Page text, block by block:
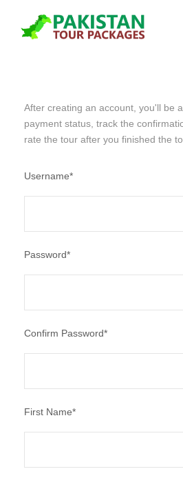
After creating an account, you'll be
payment status, track the
rate the tour after you finished the
Username*
Password*
Confirm Password*
First Name*